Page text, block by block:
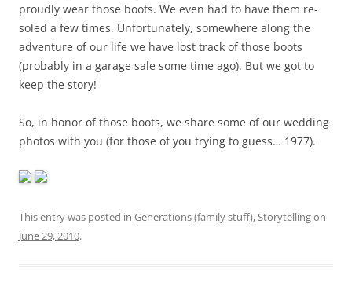
proudly wear those boots. We even had to have them re-
soled a few times. Unfortunately, somewhere along the
adventure of our life we have lost track of those boots
(probably in a garage sale some time ago). But we got to
keep the story!
So, in honor of those boots, we share some of our wedding
photos with you (for those of you trying to guess… 1977).
This entry was posted in Generations (family stuff),Storytellingon
June 29, 2010.